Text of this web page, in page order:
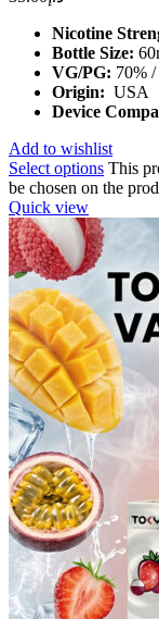
Nicotine
Bottle Size:
VG/PG: 70%
Origin: USA
Device
Add to wishlist
Select options This
be chosen on the
Quick view